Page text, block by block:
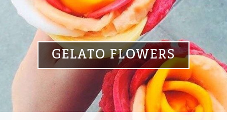
GELATO FLOWERS